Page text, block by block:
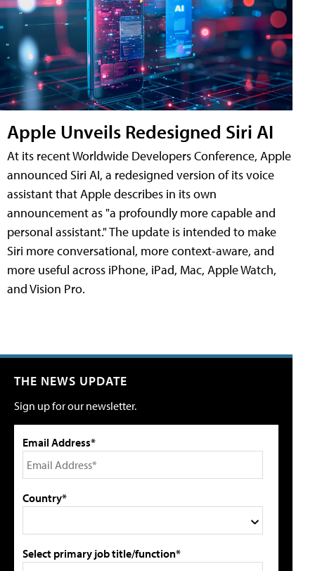
Apple Unveils Redesigned Siri AI
At its recent Worldwide Developers Conference, Apple
announced Siri AI, a redesigned version of its voice
assistant that Apple describes in its own
announcement as "a profoundly more capable and
personal assistant." The update is intended to make
Siri more conversational, more context-aware, and
more useful across iPhone, iPad, Mac, Apple Watch,
and Vision Pro.
THE NEWS UPDATE
Sign up for our newsletter.
Email Address*
Country*
Select primary job title/function*